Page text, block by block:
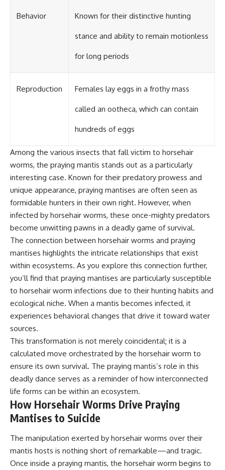
Behavior Known for their distinctive hunting
stance and ability to remain motionless
for long periods
Reproduction Females lay eggs in a frothy mass
called an ootheca, which can contain
hundreds of eggs
Among the various insects that fall victim to horsehair
worms, the praying mantis stands out as a particularly
interesting case. Known for their predatory prowess and
unique appearance, praying mantises are often seen as
formidable hunters in their own right. However, when
infected by horsehair worms, these once-mighty predators
become unwitting pawns in a deadly game of survival.
The connection between horsehair worms and praying
mantises highlights the intricate relationships that exist
within ecosystems. As you explore this connection further,
you’ll find that praying mantises are particularly susceptible
to horsehair worm infections due to their hunting habits and
ecological niche. When a mantis becomes infected, it
experiences behavioral changes that drive it toward water
sources.
This transformation is not merely coincidental; it is a
calculated move orchestrated by the horsehair worm to
ensure its own survival. The praying mantis’s role in this
deadly dance serves as a reminder of how interconnected
life forms can be within an ecosystem.
How Horsehair Worms Drive Praying
Mantises to Suicide
The manipulation exerted by horsehair worms over their
mantis hosts is nothing short of remarkable—and tragic.
Once inside a praying mantis, the horsehair worm begins to